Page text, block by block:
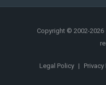
Copyright © 2002-2026
Legal Policy | Privacy